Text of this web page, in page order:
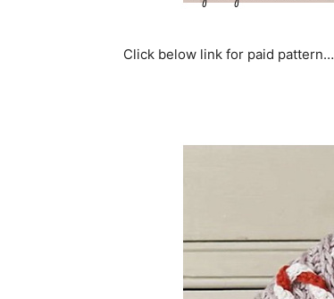
Click below link for paid pattern…